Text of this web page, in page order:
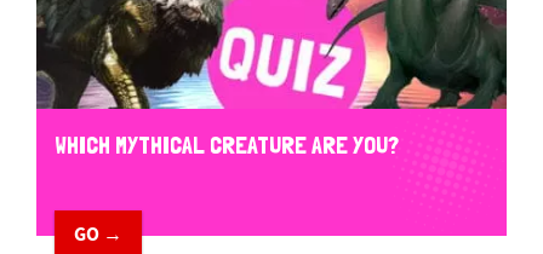
WHICH MYTHICAL CREATURE ARE YOU?
GO →